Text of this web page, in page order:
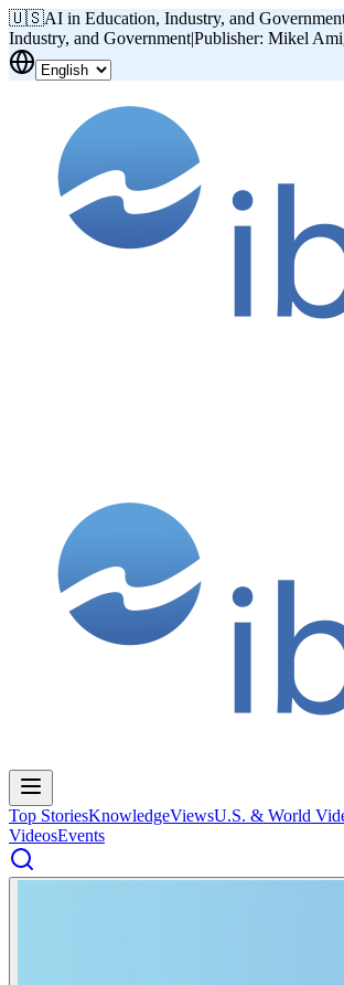
🇺🇸AI in Education, Industry, and
Industry, and Government|Publisher: Mikel
Top StoriesKnowledgeViewsU.S. & World
VideosEvents